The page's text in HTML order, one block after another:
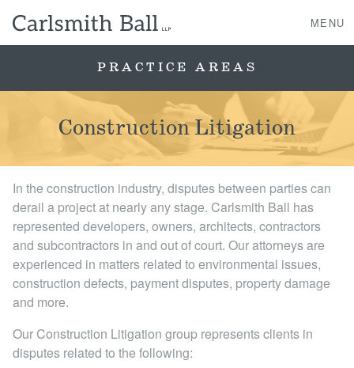
MENU
Practice Areas
Case Studies
Professionals
News, Events, & Awards
Locations
PRACTICE AREAS
Construction Litigation
In the construction industry, disputes between parties can
derail a project at nearly any stage. Carlsmith Ball has
represented developers, owners, architects, contractors
and subcontractors in and out of court. Our attorneys are
experienced in matters related to environmental issues,
construction defects, payment disputes, property damage
and more.
Our Construction Litigation group represents clients in
disputes related to the following: